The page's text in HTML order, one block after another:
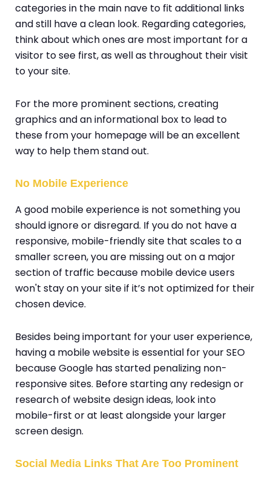
categories in the main nave to fit additional links
and still have a clean look. Regarding categories,
think about which ones are most important for a
visitor to see first, as well as throughout their visit
to your site.
For the more prominent sections, creating
graphics and an informational box to lead to
these from your homepage will be an excellent
way to help them stand out.
No Mobile Experience
A good mobile experience is not something you
should ignore or disregard. If you do not have a
responsive, mobile-friendly site that scales to a
smaller screen, you are missing out on a major
section of traffic because mobile device users
won't stay on your site if it’s not optimized for their
chosen device.
Besides being important for your user experience,
having a mobile website is essential for your SEO
because Google has started penalizing non-
responsive sites. Before starting any redesign or
research of website design ideas, look into
mobile-first or at least alongside your larger
screen design.
Social Media Links That Are Too Prominent